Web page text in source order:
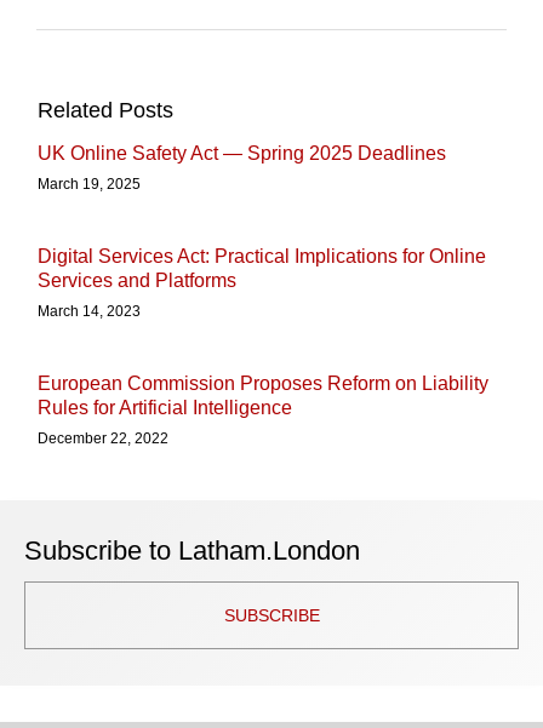
Related Posts
UK Online Safety Act — Spring 2025 Deadlines
March 19, 2025
Digital Services Act: Practical Implications for Online
Services and Platforms
March 14, 2023
European Commission Proposes Reform on Liability
Rules for Artificial Intelligence
December 22, 2022
Subscribe to Latham.London
SUBSCRIBE